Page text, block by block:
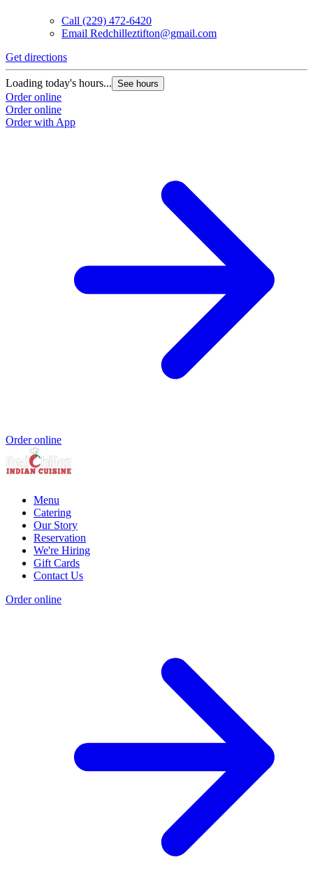
Call (229) 472-6420
Email Redchilleztifton@gmail.com
Get directions
Loading today's hours... See hours
Order online
Order online
Order with App
Order online
Menu
Catering
Our Story
Reservation
We're Hiring
Gift Cards
Contact Us
Order online